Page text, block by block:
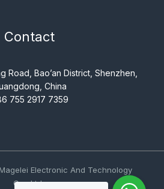
Contact
Road, Bao’an District, Shenzhen,
China
755 2917 7359
Electronic And Technology
Co., Ltd..